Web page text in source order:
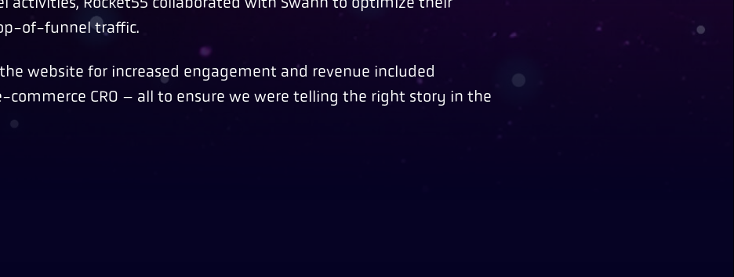
of-funnel traffic.
website for increased engagement and revenue included
CRO – all to ensure we were telling the right story in the